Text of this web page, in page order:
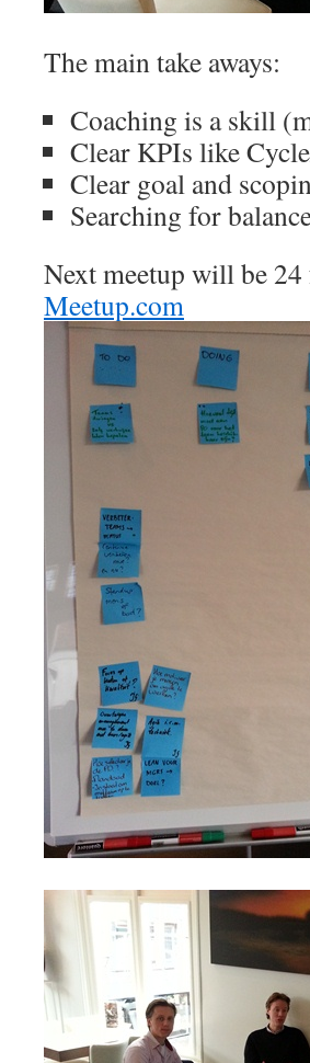
The main take aways:
Coaching is a skill
Clear KPIs like
Clear goal and
Searching for
Next meetup will be
Meetup.com